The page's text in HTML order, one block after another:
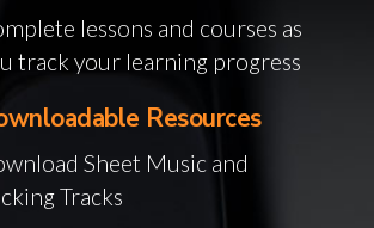
lessons and courses as
track your learning progress
Resources
Sheet Music and
Tracks